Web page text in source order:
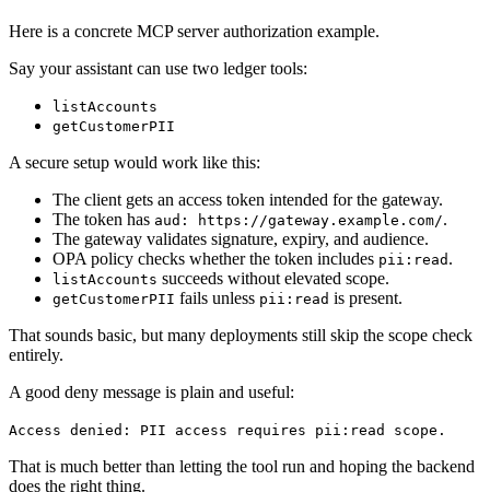
Here is a concrete MCP server authorization example.
Say your assistant can use two ledger tools:
listAccounts
getCustomerPII
A secure setup would work like this:
The client gets an access token intended for the gateway.
The token has aud: https://gateway.example.com/.
The gateway validates signature, expiry, and audience.
OPA policy checks whether the token includes pii:read .
listAccounts succeeds without elevated scope.
getCustomerPII fails unless pii:read is present.
That sounds basic, but many deployments still skip the scope check
entirely.
A good deny message is plain and useful:
Access denied: PII access requires pii:read scope.
That is much better than letting the tool run and hoping the backend
does the right thing.